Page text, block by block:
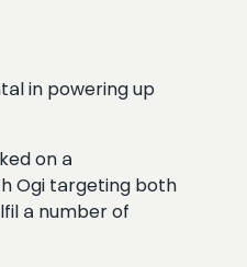
in powering up
on a
Ogi targeting both
a number of